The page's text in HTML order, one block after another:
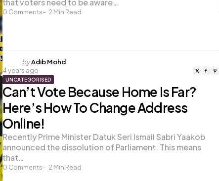
0 Comments 2 Min Read
that voters need to be aware…
Posted
by
byAdib Mohd
4 years ago
UNCATEGORISED
Can’t Vote Because Home Is Far?
Here’s How To Change Address
Online!
0 Comments 2 Min Read
Recently Prime Minister Datuk Seri Ismail Sabri Yaakob
announced the dissolution of Parliament. This means
that…